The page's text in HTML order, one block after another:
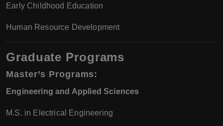
Early Childhood Education
Human Resource Development
Graduate Programs
Master’s Programs:
Engineering and Applied Sciences
M.S. in Electrical Engineering